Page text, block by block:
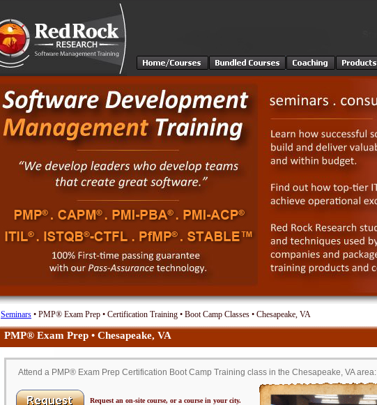
Seminars • PMP® Exam Prep • Certification Training • Boot Camp Classes • Chesapeake, VA
PMP® Exam Prep • Chesapeake, VA
Attend a PMP® Exam Prep Certification Boot Camp Training class in the Chesapeake, VA area:
Request an on-site course, or a course in your city.